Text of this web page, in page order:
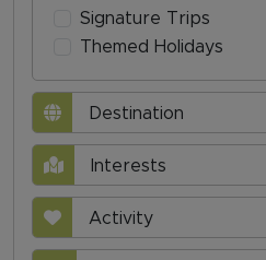
Signature Trips
Themed Holidays
Destination
Interests
Activity